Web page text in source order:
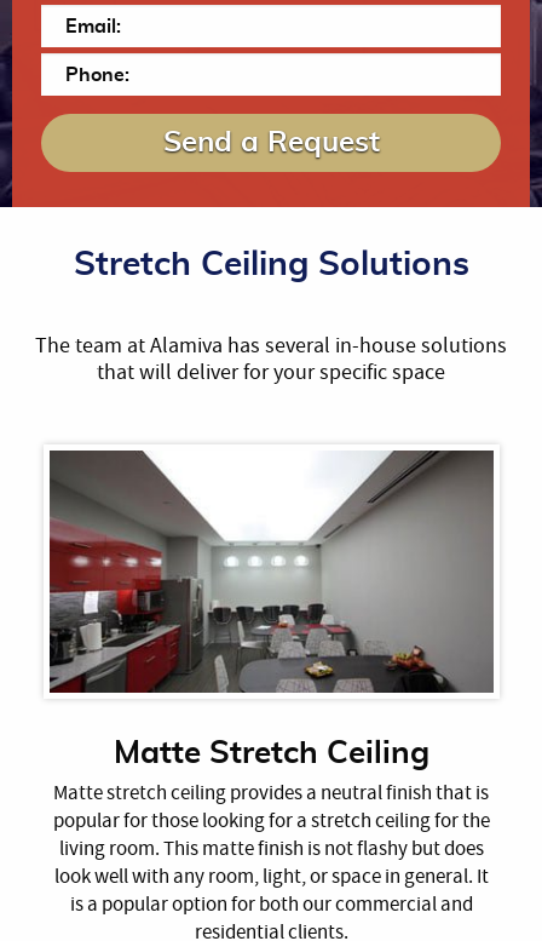
Send a Request
Stretch Ceiling Solutions
The team at Alamiva has several in-house solutions
that will deliver for your specific space
Matte Stretch Ceiling
Matte stretch ceiling provides a neutral finish that is
popular for those looking for a stretch ceiling for the
living room. This matte finish is not flashy but does
look well with any room, light, or space in general. It
is a popular option for both our commercial and
residential clients.